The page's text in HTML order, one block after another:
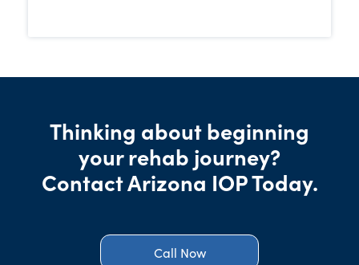
Thinking about beginning
your rehab journey?
Contact Arizona IOP Today.
Call Now